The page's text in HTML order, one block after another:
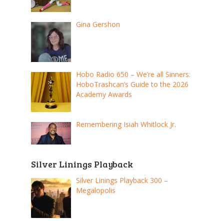
Gina Gershon
Hobo Radio 650 – We’re all Sinners:
HoboTrashcan’s Guide to the 2026
Academy Awards
Remembering Isiah Whitlock Jr.
Silver Linings Playback
Silver Linings Playback 300 –
Megalopolis